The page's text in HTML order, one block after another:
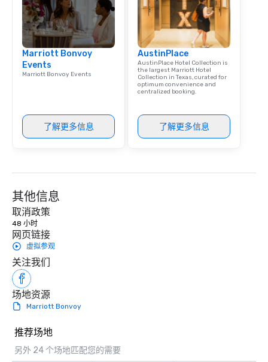
Dining When meeting planners book a
corporate group event through Lip
Smacking Foodie Tours, the entire
group is assured a top-notch dining
experience with three to four
signature dishes at each restaurant.
Our affordable tours are priced per
are drinks. However, a beverage
package upgrade is available, which
a typical sit-down dinner, you’re lucky
to engage the person to the left and
right of you. Because our tours take
place at multiple restaurants, with
walking in between, there are
countless opportunities to interact
with different people when you sit
down at each venue and as you
traverse along the way. Our
experiences not only provide more
way to do so. Large Groups Welcome
Lip Smacking Foodie Tours is ideal for
groups, small or large. Our
Marriott Bonvoy
Events
Marriott Bonvoy Events
了解更多信息
AustinPlace
AustinPlace Hotel Collection is
the largest Marriott Hotel
Collection in Texas, curated for
optimum convenience and
centralized booking.
了解更多信息
其他信息
取消政策
48 小时
网页链接
虚拟参观
关注我们
场地资源
Marriott Bonvoy
推荐场地
另外 24 个场地匹配您的需要